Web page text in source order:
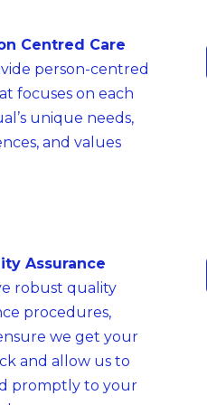
Centred Care
person-centred
focuses on each
unique needs,
and values
Assurance
robust quality
procedures,
we get your
and allow us to
promptly to your